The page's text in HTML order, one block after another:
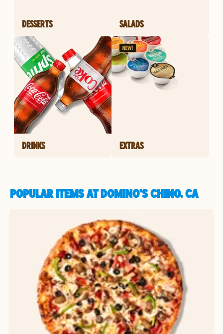
DESSERTS SALADS
DRINKS EXTRAS
POPULAR ITEMS AT DOMINO'S CHINO, CA